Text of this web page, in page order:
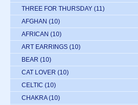
THREE FOR THURSDAY (11)
AFGHAN (10)
AFRICAN (10)
ART EARRINGS (10)
BEAR (10)
CAT LOVER (10)
CELTIC (10)
CHAKRA (10)